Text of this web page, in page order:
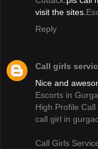
visit the sites.
Reply
Call girls
Nice and
Escorts in
High Profile
call girl in
Call Girls